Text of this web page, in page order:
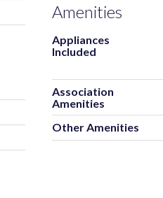
Amenities
Appliances
Included
Association
Amenities
Other Amenities